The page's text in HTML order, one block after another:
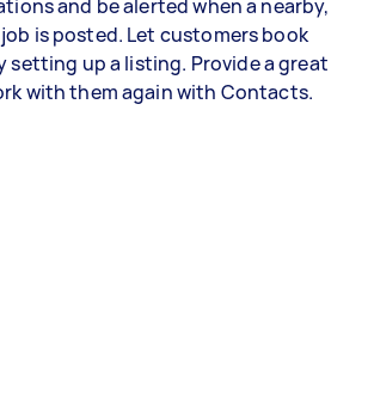
and be alerted when a nearby,
is posted. Let customers book
setting up a listing. Provide a great
with them again with Contacts.